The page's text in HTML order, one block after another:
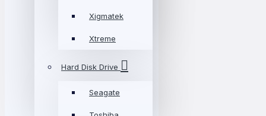
Xigmatek
Xtreme
Hard Disk Drive
Seagate